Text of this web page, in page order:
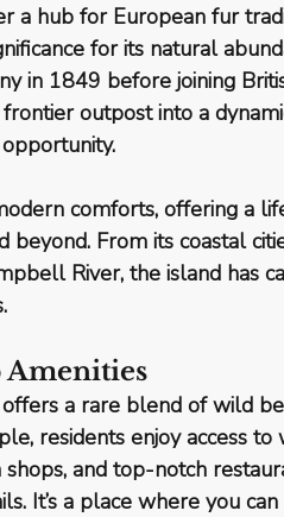
a hub for European fur
for its natural
in 1849 before joining
outpost into a
comforts, offering a
beyond. From its coastal
River, the island has
Amenities
a rare blend of wild
residents enjoy access
shops, and top-notch
It’s a place where you